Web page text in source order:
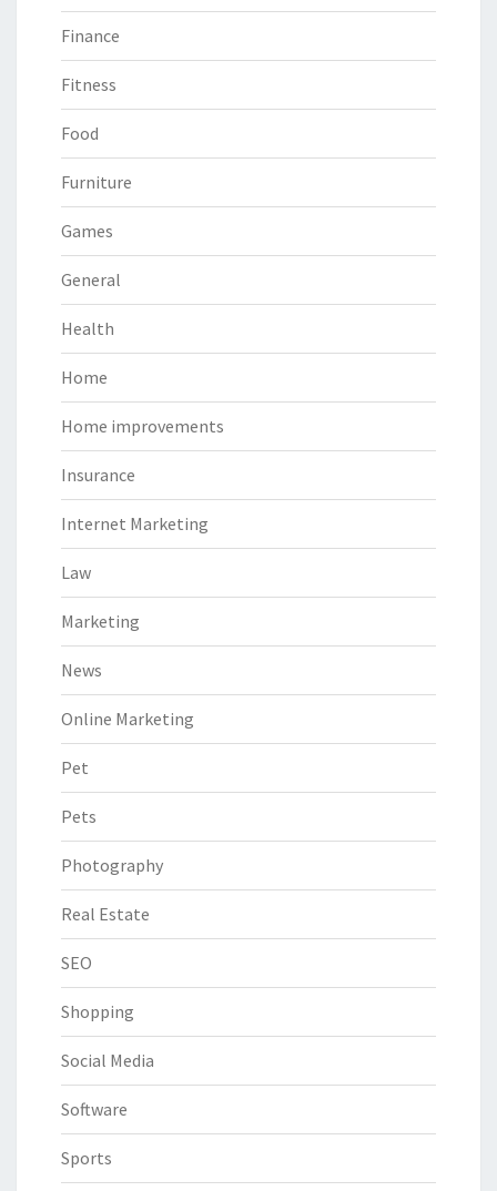
Finance
Fitness
Food
Furniture
Games
General
Health
Home
Home improvements
Insurance
Internet Marketing
Law
Marketing
News
Online Marketing
Pet
Pets
Photography
Real Estate
SEO
Shopping
Social Media
Software
Sports